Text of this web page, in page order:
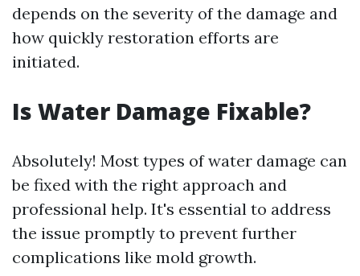
depends on the severity of the damage and
how quickly restoration efforts are
initiated.
Is Water Damage Fixable?
Absolutely! Most types of water damage can
be fixed with the right approach and
professional help. It's essential to address
the issue promptly to prevent further
complications like mold growth.